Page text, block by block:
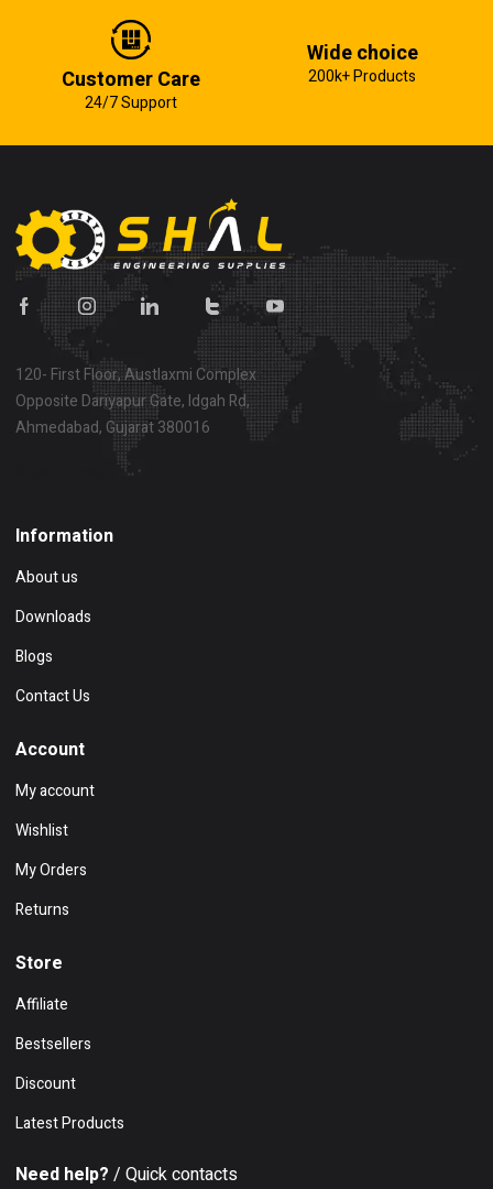
Customer Care
24/7 Support
Wide choice
200k+ Products
120- First Floor, Austlaxmi Complex
Opposite Dariyapur Gate, Idgah Rd,
Ahmedabad, Gujarat 380016
Information
About us
Downloads
Blogs
Contact Us
Account
My account
Wishlist
My Orders
Returns
Store
Affiliate
Bestsellers
Discount
Latest Products
Need help? / Quick contacts